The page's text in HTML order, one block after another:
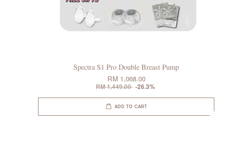
Spectra S1 Pro Double Breast Pump
RM 1,068.00
RM 1,449.00 -26.3%
ADD TO CART